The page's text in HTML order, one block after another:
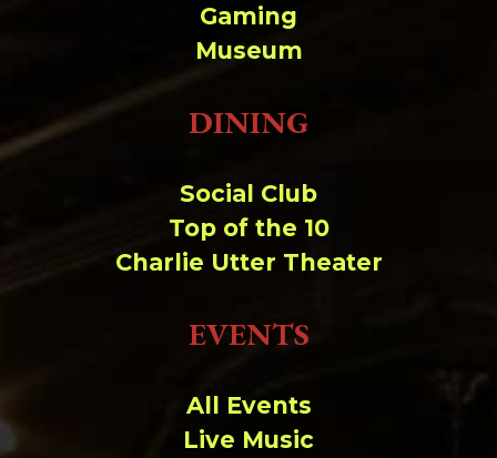
Gaming
Museum
DINING
Social Club
Top of the 10
Charlie Utter Theater
EVENTS
All Events
Live Music